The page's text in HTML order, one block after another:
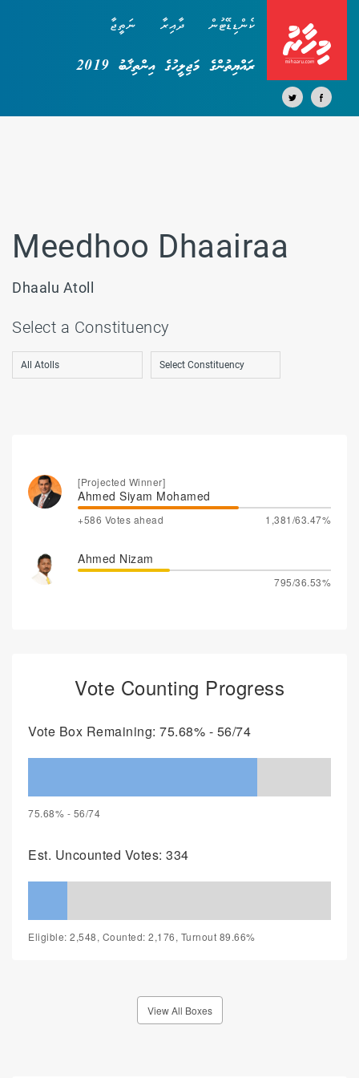
ކެންޑިޑޭޓުން ދާއިރާ ނަތީޖާ
ރައްޔިތުންގެ މަޖިލީހުގެ އިންތިޚާބު 2019
Meedhoo Dhaairaa
Dhaalu Atoll
Select a Constituency
[Projected Winner]
Ahmed Siyam Mohamed
+586 Votes ahead 1,381/63.47%
Ahmed Nizam
795/36.53%
Vote Counting Progress
Vote Box Remaining: 75.68% - 56/74
75.68% - 56/74
Est. Uncounted Votes: 334
Eligible: 2,548, Counted: 2,176, Turnout 89.66%
View All Boxes